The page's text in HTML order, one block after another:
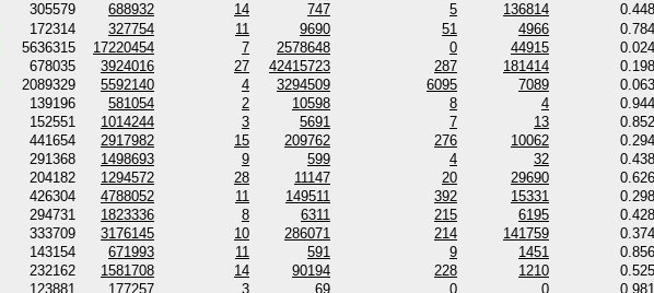
305579 688932 14 747 5 136814
172314 327754 11 9690 51 4966
5636315 17220454 7 2578648 0 44915
678035 3924016 27 42415723 287 181414
2089329 5592140 4 3294509 6095 7089
139196 581054 2 10598 8 4
152551 1014244 3 5691 7 13
441654 2917982 15 209762 276 10062
291368 1498693 9 599 4 32
204182 1294572 28 11147 20 29690
426304 4788052 11 149511 392 15331
294731 1823336 8 6311 215 6195
333709 3176145 10 286071 214 141759
143154 671993 11 591 9 1451
232162 1581708 14 90194 228 1210
123881 177257 3 69 0 0